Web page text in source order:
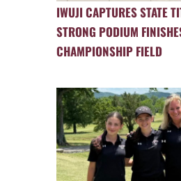
IWUJI CAPTURES STATE
STRONG PODIUM
CHAMPIONSHIP FIELD